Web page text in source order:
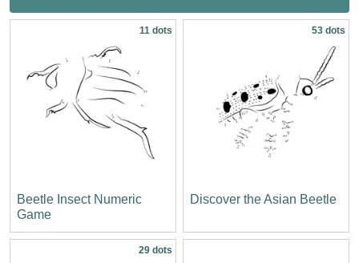
11 dots
Beetle Insect Numeric
Game
53 dots
Discover the Asian Beetle
29 dots